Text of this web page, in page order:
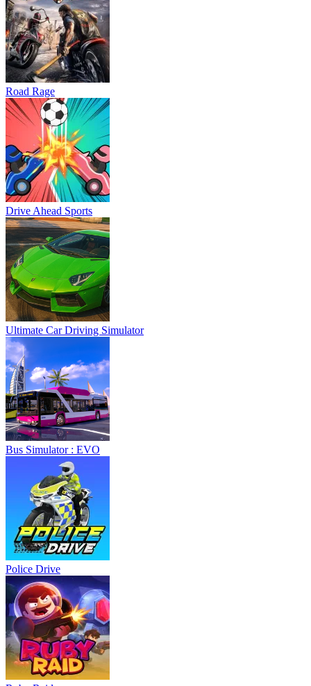
Road Rage
Drive Ahead Sports
Ultimate Car Driving Simulator
Bus Simulator : EVO
Police Drive